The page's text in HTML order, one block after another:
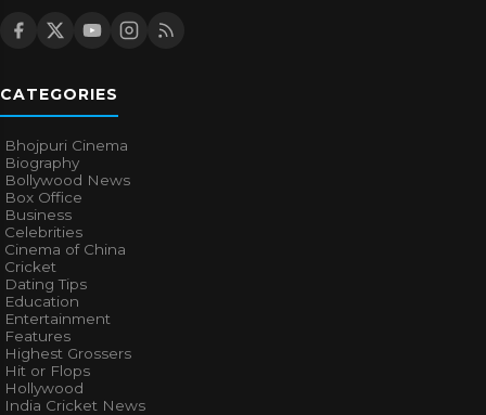
CATEGORIES
Bhojpuri Cinema
Biography
Bollywood News
Box Office
Business
Celebrities
Cinema of China
Cricket
Dating Tips
Education
Entertainment
Features
Highest Grossers
Hit or Flops
Hollywood
India Cricket News